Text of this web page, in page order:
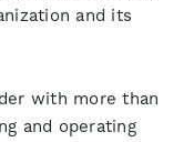
and its
with more than
and operating